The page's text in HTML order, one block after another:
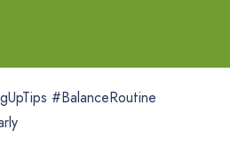
#BalanceRoutine